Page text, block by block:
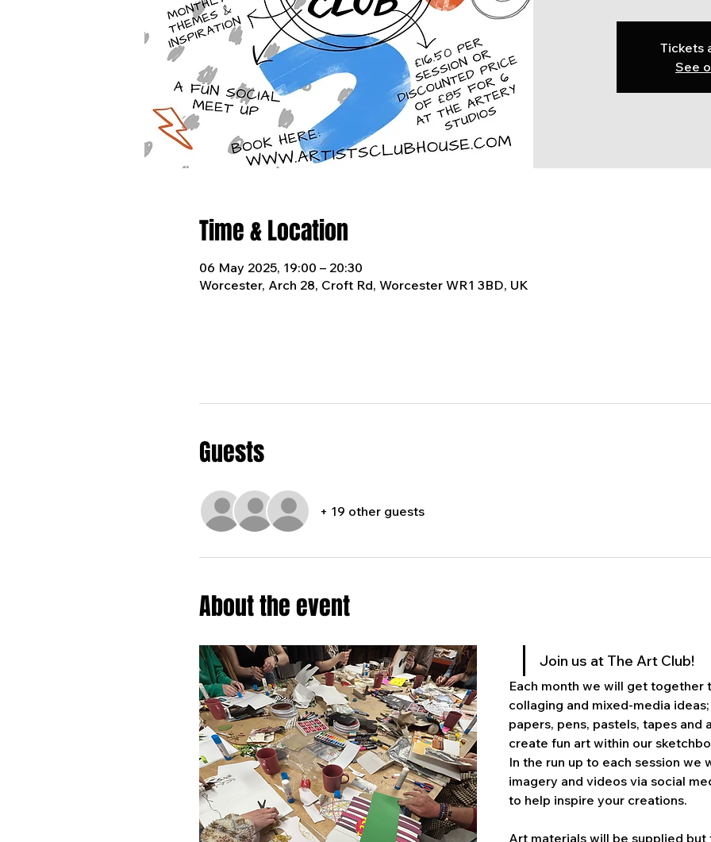
Tickets
See
Time & Location
06 May 2025, 19:00 – 20:30
Worcester, Arch 28, Croft Rd, Worcester WR1 3BD, UK
Guests
+ 19 other guests
About the event
Join us at The Art Club!
Each month we will get together
collaging and mixed-media
papers, pens, pastels, tapes
create fun art within our
In the run up to each session we
imagery and videos via social
to help inspire your creations.
Art materials will be supplied